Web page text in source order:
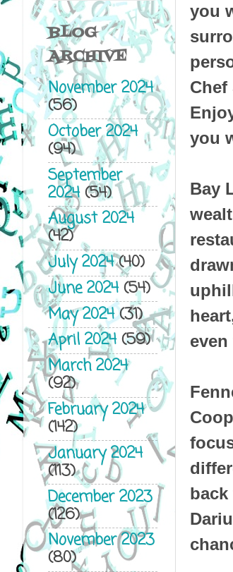
you
Chef
you
Bay
back
BLOG
ARCHIVE
November 2024
(56)
October 2024
(94)
September
2024(54)
August 2024
(42)
July 2024(40)
June 2024(54)
May 2024(31)
April 2024(59)
March 2024
(92)
February 2024
(142)
January 2024
(113)
December 2023
(126)
November 2023
(80)